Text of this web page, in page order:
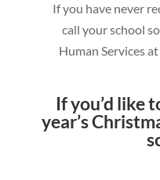
If you have never
call your school
Human Services at
If you’d like
year’s